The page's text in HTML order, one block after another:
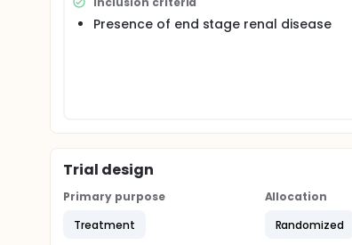
Presence of end stage renal disease
Trial design
Primary purpose
Treatment
Allocation
Randomized